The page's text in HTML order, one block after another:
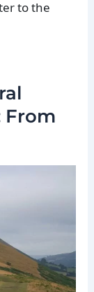
to the
From